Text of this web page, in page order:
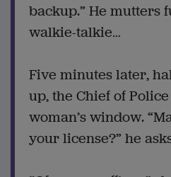
backup.” He mutters
walkie-talkie…
Five minutes later,
up, the Chief of
woman’s window.
your license?” he